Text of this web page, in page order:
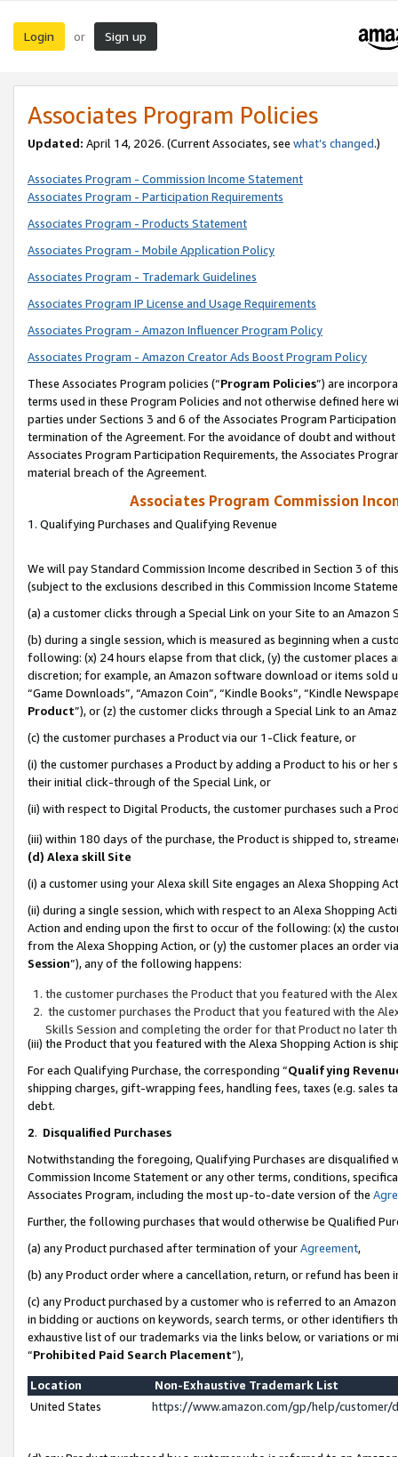
Login or Sign up
Associates Program Policies
Updated: April 14, 2026. (Current Associates, see what’s changed.)
Associates Program - Commission Income Statement
Associates Program - Participation Requirements
Associates Program - Products Statement
Associates Program - Mobile Application Policy
Associates Program - Trademark Guidelines
Associates Program IP License and Usage Requirements
Associates Program - Amazon Influencer Program Policy
Associates Program - Amazon Creator Ads Boost Program Policy
These Associates Program policies (“Program Policies”) are
terms used in these Program Policies and not otherwise defined
parties under Sections 3 and 6 of the Associates Program
termination of the Agreement. For the avoidance of doubt and
Associates Program Participation Requirements, the Associates
material breach of the Agreement.
Associates Program Commission
1. Qualifying Purchases and Qualifying Revenue
We will pay Standard Commission Income described in Section 3 of
(subject to the exclusions described in this Commission Income
(a) a customer clicks through a Special Link on your Site to an Amazon
(b) during a single session, which is measured as beginning when a
following: (x) 24 hours elapse from that click, (y) the customer
discretion; for example, an Amazon software download or items sold
“Game Downloads”, “Amazon Coin”, “Kindle Books”, “Kindle
Product”), or (z) the customer clicks through a Special Link to an
(c) the customer purchases a Product via our 1-Click feature, or
(i) the customer purchases a Product by adding a Product to his or
their initial click-through of the Special Link, or
(ii) with respect to Digital Products, the customer purchases such a
(iii) within 180 days of the purchase, the Product is shipped to,
(d) Alexa skill Site
(i) a customer using your Alexa skill Site engages an Alexa Shopping
(ii) during a single session, which with respect to an Alexa Shopping
Action and ending upon the first to occur of the following: (x) the
from the Alexa Shopping Action, or (y) the customer places an order
Session”), any of the following happens:
the customer purchases the Product that you featured with the
the customer purchases the Product that you featured with the
Skills Session and completing the order for that Product no later
(iii) the Product that you featured with the Alexa Shopping Action is
For each Qualifying Purchase, the corresponding “Qualifying
shipping charges, gift-wrapping fees, handling fees, taxes (e.g. sales
debt.
2. Disqualified Purchases
Notwithstanding the foregoing, Qualifying Purchases are disqualified
Commission Income Statement or any other terms, conditions,
Associates Program, including the most up-to-date version of the
Further, the following purchases that would otherwise be Qualified
(a) any Product purchased after termination of yourAgreement,
(b) any Product order where a cancellation, return, or refund has been
(c) any Product purchased by a customer who is referred to an
in bidding or auctions on keywords, search terms, or other identifiers
exhaustive list of our trademarks via the links below, or variations or
“Prohibited Paid Search Placement”),
Location
Non-Exhaustive Trademark List
United States
https://www.amazon.com/gp/help/